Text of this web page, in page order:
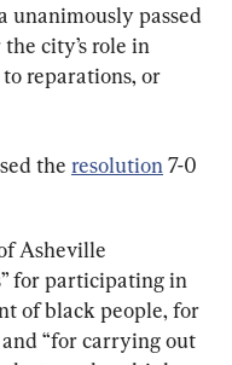
passed
city’s role in
reparations, or
the resolution 7-0
Asheville
for participating in
of black people, for
“for carrying out